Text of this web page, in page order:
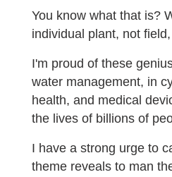
You know what that is?
individual plant, not
I'm proud of these
water management, in
health, and medical
the lives of billions of
I have a strong urge to
theme reveals to man